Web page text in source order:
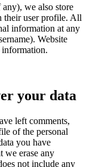
we also store
their user profile. All
information at any
Website
information.
your data
left comments,
of the personal
you have
we erase any
not include any